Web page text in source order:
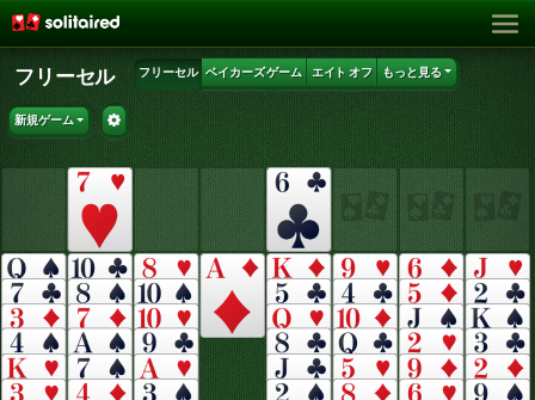
フリーセル フリーセル ベイカーズ ゲーム エイト オフ もっと見る
新規ゲーム